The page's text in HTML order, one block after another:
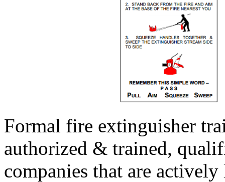
Formal fire extinguisher
authorized & trained,
companies that are